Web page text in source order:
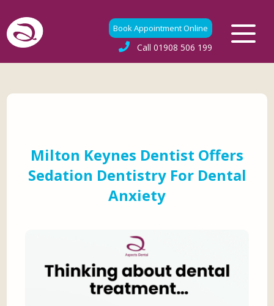
Book Appointment Online
Call 01908 506 199
Milton Keynes Dentist Offers
Sedation Dentistry For Dental
Anxiety